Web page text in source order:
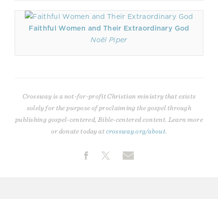
Faithful Women and Their Extraordinary God
Noël Piper
Crossway is a not-for-profit Christian ministry that exists
solely for the purpose of proclaiming the gospel through
publishing gospel-centered, Bible-centered content. Learn more
or donate today atcrossway.org/about